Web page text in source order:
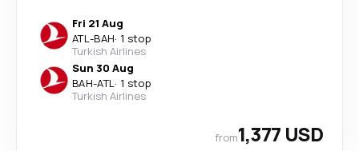
Fri 21 Aug
ATL-BAH· 1 stop
Turkish Airlines
Sun 30 Aug
BAH-ATL· 1 stop
Turkish Airlines
from1,377 USD